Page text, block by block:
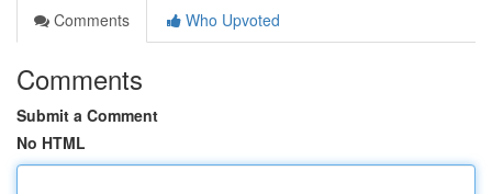
Comments
Who Upvoted
Comments
Submit a Comment
No HTML